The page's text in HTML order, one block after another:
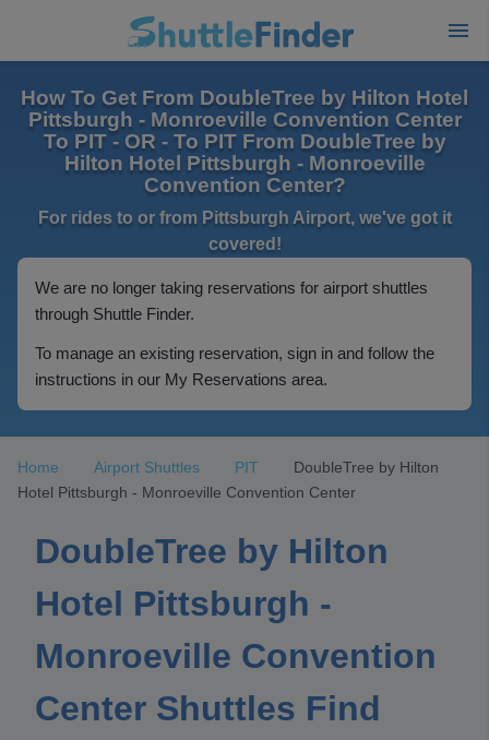
How To Get From DoubleTree by Hilton Hotel
Pittsburgh - Monroeville Convention Center
To PIT - OR - To PIT From DoubleTree by
Hilton Hotel Pittsburgh - Monroeville
Convention Center?
For rides to or from Pittsburgh Airport, we've got it
covered!
We are no longer taking reservations for airport shuttles
through Shuttle Finder.
To manage an existing reservation, sign in and follow the
instructions in our My Reservations area.
Home Airport Shuttles PIT
DoubleTree by Hilton
Hotel Pittsburgh - Monroeville Convention Center
DoubleTree by Hilton
Hotel Pittsburgh -
Monroeville Convention
Center Shuttles Find